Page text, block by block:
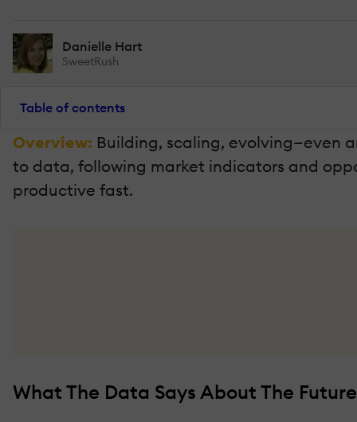
Danielle Hart
SweetRush
Table of contents
Overview: Building, scaling, evolving—even
to data, following market indicators and
productive fast.
What The Data Says About The